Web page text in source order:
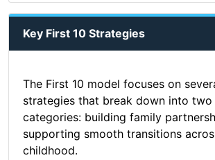
Key First 10 Strategies
The First 10 model focuses on
strategies that break down into two
categories: building family
supporting smooth transitions
childhood.